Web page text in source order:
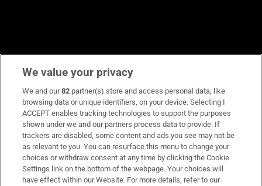
We value your privacy
We and our82 partner(s) store and access personal data, like
browsing data or unique identifiers, on your device. Selecting I
ACCEPT enables tracking technologies to support the purposes
shown under we and our partners process data to provide. If
trackers are disabled, some content and ads you see may not be
as relevant to you. You can resurface this menu to change your
choices or withdraw consent at any time by clicking the Cookie
Settings link on the bottom of the webpage. Your choices will
have effect within our Website. For more details, refer to our